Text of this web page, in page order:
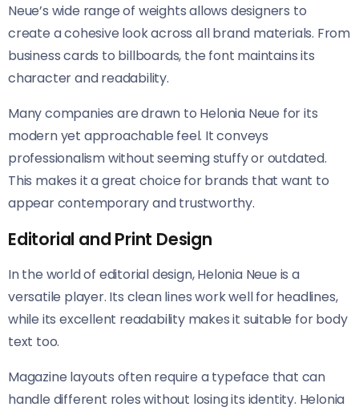
Neue’s wide range of weights allows designers to
create a cohesive look across all brand materials. From
business cards to billboards, the font maintains its
character and readability.
Many companies are drawn to Helonia Neue​​ for its
modern yet approachable feel. It conveys
professionalism without seeming stuffy or outdated.
This makes it a great choice for brands that want to
appear contemporary and trustworthy.
Editorial and Print Design
In the world of editorial design, Helonia Neue​​ is a
versatile player. Its clean lines work well for headlines,
while its excellent readability makes it suitable for body
text too.
Magazine layouts often require a typeface that can
handle different roles without losing its identity. Helonia